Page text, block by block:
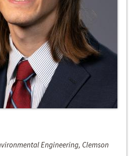
Engineering, Clemson